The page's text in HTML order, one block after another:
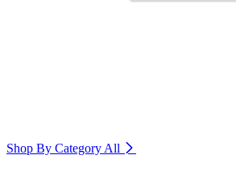
Shop By Category All